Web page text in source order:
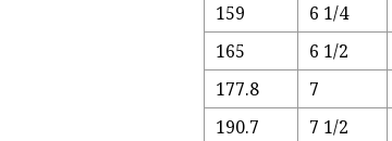
159
6 1/4
165
6 1/2
177.8
7
190.7
7 1/2